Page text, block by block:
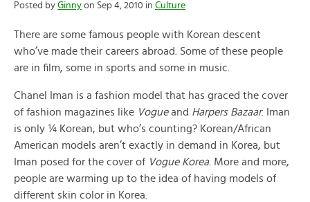
Posted by Ginny on Sep 4, 2010 in Culture
There are some famous people with Korean descent
who’ve made their careers abroad. Some of these people
are in film, some in sports and some in music.
Chanel Iman is a fashion model that has graced the cover
of fashion magazines like Vogueand Harpers Bazaar. Iman
is only ¼ Korean, but who’s counting? Korean/African
American models aren’t exactly in demand in Korea, but
Iman posed for the cover of Vogue Korea. More and more,
people are warming up to the idea of having models of
different skin color in Korea.